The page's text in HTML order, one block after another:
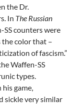
the Dr.
In The Russian
SS counters were
the color that –
of fascism.”
Waffen-SS
types.
his game,
sickle very similar